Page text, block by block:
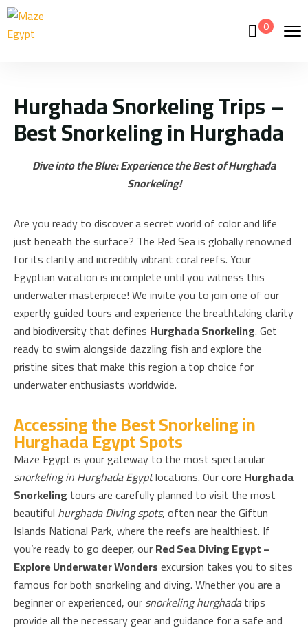
0
Hurghada Snorkeling Trips –
Best Snorkeling in Hurghada
Dive into the Blue: Experience the Best of Hurghada
Snorkeling!
Are you ready to discover a secret world of color and life
just beneath the surface? The Red Sea is globally renowned
for its clarity and incredibly vibrant coral reefs. Your
Egyptian vacation is incomplete until you witness this
underwater masterpiece! We invite you to join one of our
expertly guided tours and experience the breathtaking clarity
and biodiversity that defines Hurghada Snorkeling. Get
ready to swim alongside dazzling fish and explore the
pristine sites that make this region a top choice for
underwater enthusiasts worldwide.
Accessing the Best Snorkeling in
Hurghada Egypt Spots
Maze Egypt is your gateway to the most spectacular
snorkeling in Hurghada Egyptlocations. Our core Hurghada
Snorkeling tours are carefully planned to visit the most
beautiful hurghada Diving spots, often near the Giftun
Islands National Park, where the reefs are healthiest. If
you’re ready to go deeper, ourRed Sea Diving Egypt –
Explore Underwater Wondersexcursion takes you to sites
famous for both snorkeling and diving. Whether you are a
beginner or experienced, oursnorkeling hurghadatrips
provide all the necessary gear and guidance for a safe and